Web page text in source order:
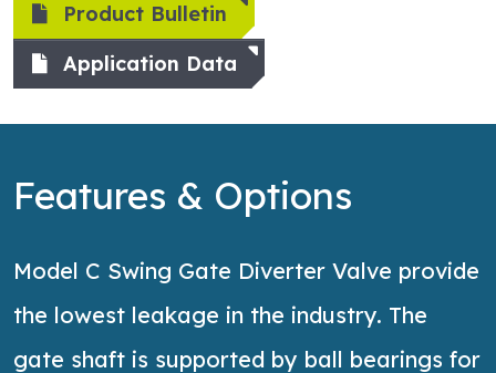
Product Bulletin
Application Data
Features & Options
Model C Swing Gate Diverter Valve provide
the lowest leakage in the industry. The
gate shaft is supported by ball bearings for